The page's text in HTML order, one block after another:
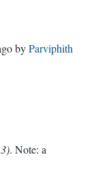
byParviphith
. Note: a